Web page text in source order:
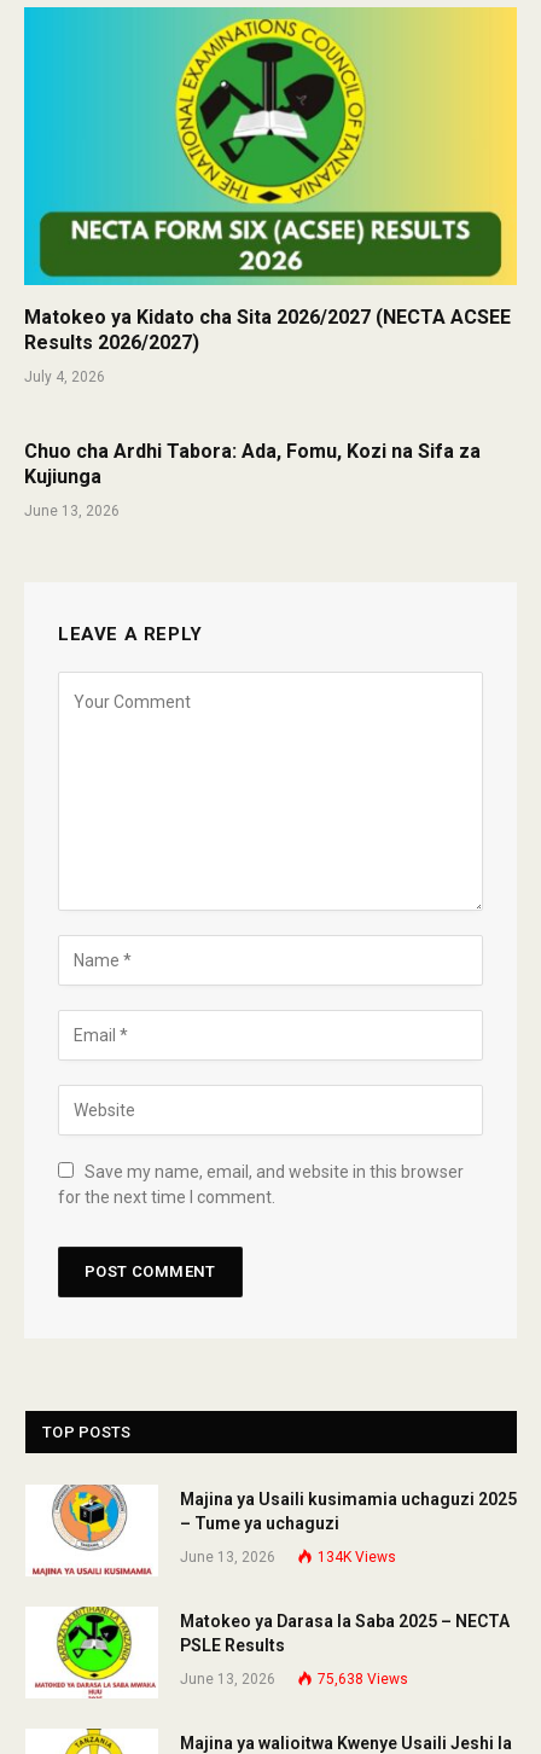
Matokeo ya Kidato cha Sita 2026/2027 (NECTA ACSEE
Results 2026/2027)
July 4, 2026
Chuo cha Ardhi Tabora: Ada, Fomu, Kozi na Sifa za
Kujiunga
June 13, 2026
LEAVE A REPLY
Save my name, email, and website in this browser
for the next time I comment.
TOP POSTS
Majina ya Usaili kusimamia uchaguzi 2025
– Tume ya uchaguzi
June 13, 2026 134K Views
Matokeo ya Darasa la Saba 2025 – NECTA
PSLE Results
June 13, 2026 75,638 Views
Majina ya walioitwa Kwenye Usaili Jeshi la